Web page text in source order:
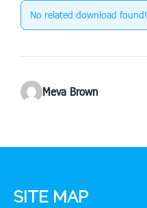
No related download found!
Meva Brown
SITE MAP